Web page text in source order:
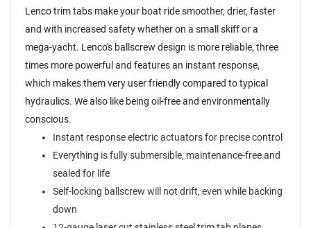
Lenco trim tabs make your boat ride smoother, drier, faster
and with increased safety whether on a small skiff or a
mega-yacht. Lenco's ballscrew design is more reliable, three
times more powerful and features an instant response,
which makes them very user friendly compared to typical
hydraulics. We also like being oil-free and environmentally
conscious.
Instant response electric actuators for precise control
Everything is fully submersible, maintenance-free and
sealed for life
Self-locking ballscrew will not drift, even while backing
down